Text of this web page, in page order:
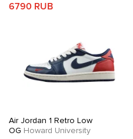
6790 RUB
Air Jordan 1 Retro Low
OG Howard University